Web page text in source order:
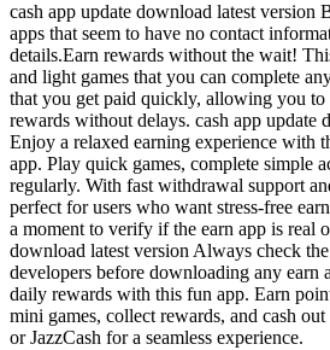
cash app update download latest version
apps that seem to have no contact
details.Earn rewards without the wait!
and light games that you can complete
that you get paid quickly, allowing you
rewards without delays. cash app update
Enjoy a relaxed earning experience with
app. Play quick games, complete simple
regularly. With fast withdrawal support
perfect for users who want stress-free
a moment to verify if the earn app is real
download latest version Always check
developers before downloading any earn
daily rewards with this fun app. Earn
mini games, collect rewards, and cash
or JazzCash for a seamless experience.